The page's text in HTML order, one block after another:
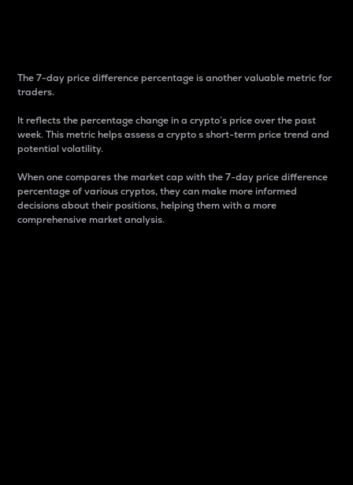
The 7-day price difference percentage is another valuable metric for
traders.
It reflects the percentage change in a crypto’s price over the past
week. This metric helps assess a crypto s short-term price trend and
potential volatility.
When one compares the market cap with the 7-day price difference
percentage of various cryptos, they can make more informed
decisions about their positions, helping them with a more
comprehensive market analysis.